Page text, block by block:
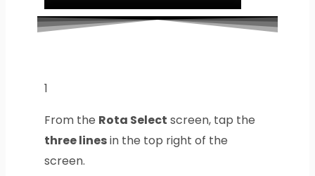
1
From the Rota Select screen, tap the
three linesin the top right of the
screen.